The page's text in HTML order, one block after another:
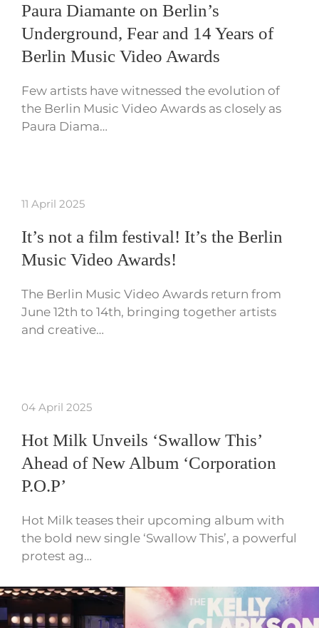
Paura Diamante on Berlin’s
Underground, Fear and 14 Years of
Berlin Music Video Awards
Few artists have witnessed the evolution of
the Berlin Music Video Awards as closely as
Paura Diama…
11 April 2025
It’s not a film festival! It’s the Berlin
Music Video Awards!
The Berlin Music Video Awards return from
June 12th to 14th, bringing together artists
and creative…
04 April 2025
Hot Milk Unveils ‘Swallow This’
Ahead of New Album ‘Corporation
P.O.P’
Hot Milk teases their upcoming album with
the bold new single ‘Swallow This’, a powerful
protest ag…